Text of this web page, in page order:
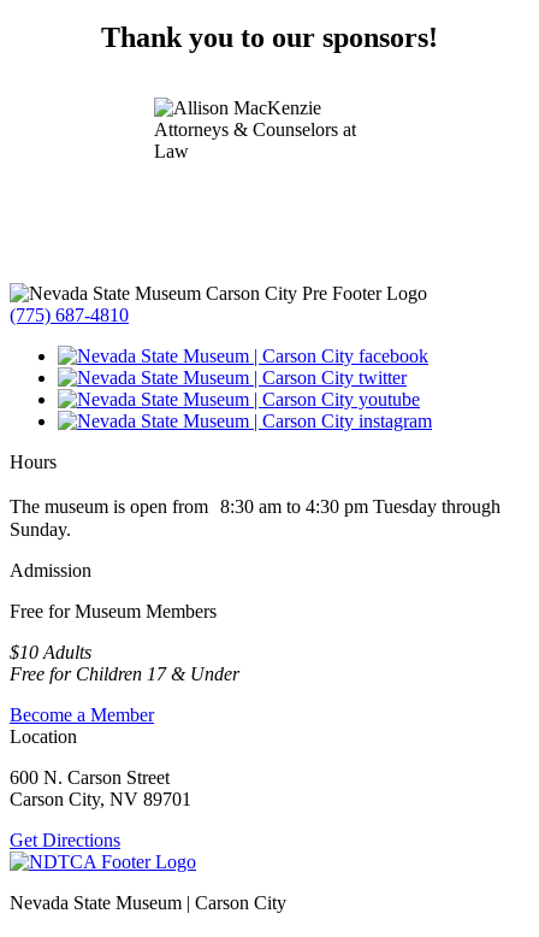
Thank you to our sponsors!
(775) 687-4810
Hours
The museum is open from 8:30 am to 4:30 pm Tuesday through
Sunday.
Admission
Free for Museum Members
$10 Adults
Free for Children 17 & Under
Become a Member
Location
600 N. Carson Street
Carson City, NV 89701
Get Directions
Nevada State Museum | Carson City